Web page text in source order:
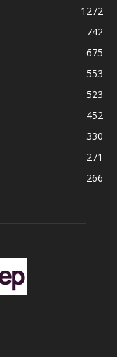
1272
742
675
553
523
452
330
271
266